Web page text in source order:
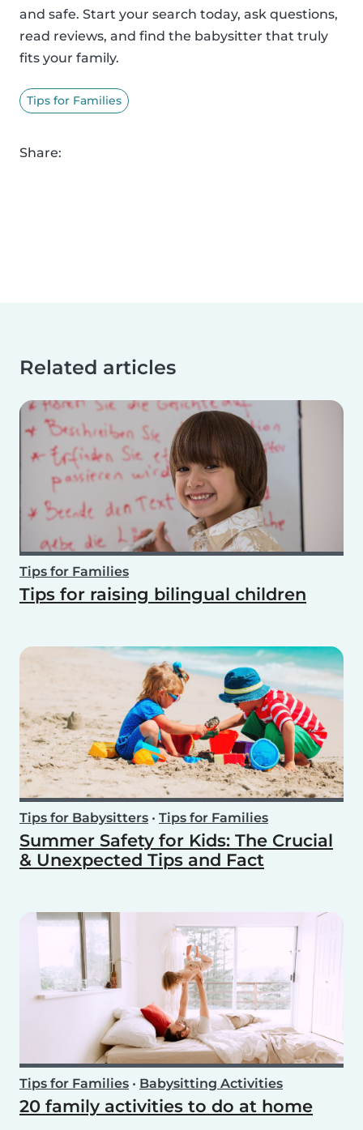
and safe. Start your search today, ask questions,
read reviews, and find the babysitter that truly
fits your family.
Tips for Families
Share:
Related articles
Tips for Families
Tips for raising bilingual children
Tips for Babysitters • Tips for Families
Summer Safety for Kids: The Crucial
& Unexpected Tips and Fact
Tips for Families • Babysitting Activities
20 family activities to do at home